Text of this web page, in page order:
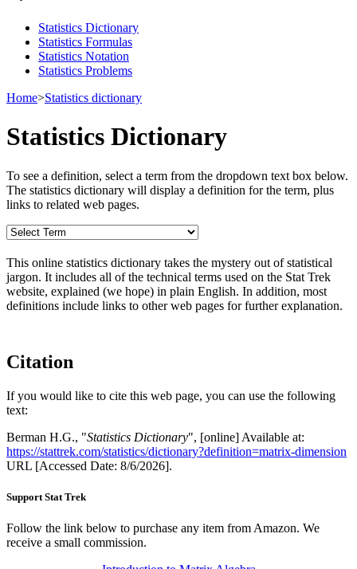
Statistics Dictionary
Statistics Formulas
Statistics Notation
Statistics Problems
Home>Statistics dictionary
Statistics Dictionary
To see a definition, select a term from the dropdown text box below.
The statistics dictionary will display a definition for the term, plus
links to related web pages.
This online statistics dictionary takes the mystery out of statistical
jargon. It includes all of the technical terms used on the Stat Trek
website, explained (we hope) in plain English. In addition, most
definitions include links to other web pages for further explanation.
Citation
If you would like to cite this web page, you can use the following
text:
Berman H.G., "Statistics Dictionary", [online] Available at:
https://stattrek.com/statistics/dictionary?definition=matrix-dimension
URL [Accessed Date: 8/6/2026].
Support Stat Trek
Follow the link below to purchase any item from Amazon. We
receive a small commission.